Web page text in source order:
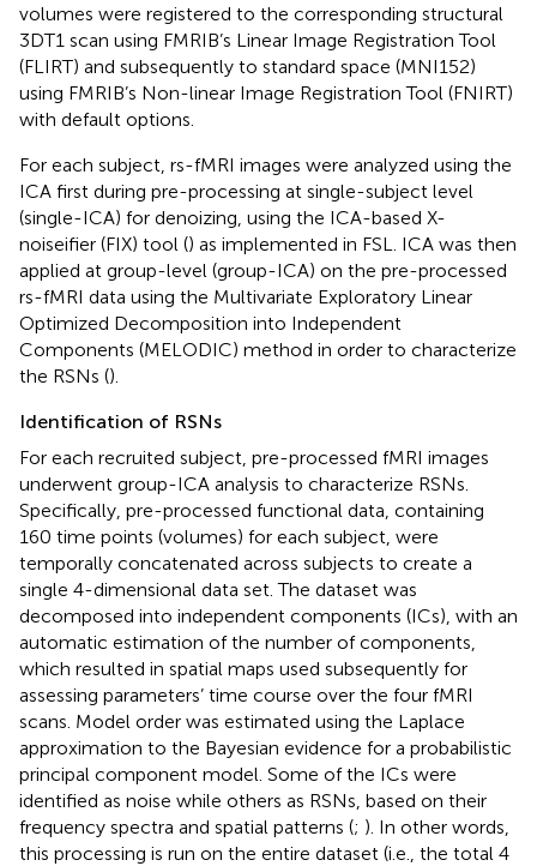
volumes were registered to the corresponding structural
3DT1 scan using FMRIB’s Linear Image Registration Tool
(FLIRT) and subsequently to standard space (MNI152)
using FMRIB’s Non-linear Image Registration Tool (FNIRT)
with default options.
For each subject, rs-fMRI images were analyzed using the
ICA first during pre-processing at single-subject level
(single-ICA) for denoizing, using the ICA-based X-
noiseifier (FIX) tool () as implemented in FSL. ICA was then
applied at group-level (group-ICA) on the pre-processed
rs-fMRI data using the Multivariate Exploratory Linear
Optimized Decomposition into Independent
Components (MELODIC) method in order to characterize
the RSNs ().
Identification of RSNs
For each recruited subject, pre-processed fMRI images
underwent group-ICA analysis to characterize RSNs.
Specifically, pre-processed functional data, containing
160 time points (volumes) for each subject, were
temporally concatenated across subjects to create a
single 4-dimensional data set. The dataset was
decomposed into independent components (ICs), with an
automatic estimation of the number of components,
which resulted in spatial maps used subsequently for
assessing parameters’ time course over the four fMRI
scans. Model order was estimated using the Laplace
approximation to the Bayesian evidence for a probabilistic
principal component model. Some of the ICs were
identified as noise while others as RSNs, based on their
frequency spectra and spatial patterns (; ). In other words,
this processing is run on the entire dataset (i.e., the total 4